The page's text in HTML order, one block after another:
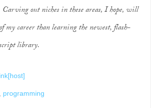
out niches in these areas, I hope, will
my career than learning the newest, flash-
library.
, programming